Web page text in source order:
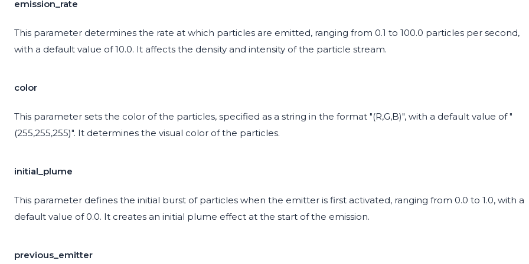
emission_rate
This parameter determines the rate at which particles are emitted, ranging from 0.1 to 100.0 particles per second,
with a default value of 10.0. It affects the density and intensity of the particle stream.
color
This parameter sets the color of the particles, specified as a string in the format "(R,G,B)", with a default value of "
(255,255,255)". It determines the visual color of the particles.
initial_plume
This parameter defines the initial burst of particles when the emitter is first activated, ranging from 0.0 to 1.0, with a
default value of 0.0. It creates an initial plume effect at the start of the emission.
previous_emitter